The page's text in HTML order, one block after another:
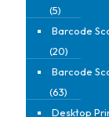
(5)
Barcode
(20)
Barcode
(63)
Desktop